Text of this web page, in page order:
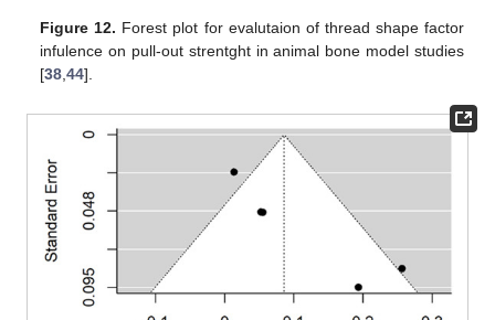
Figure 12. Forest plot for evalutaion of thread shape factor
infulence on pull-out strentght in animal bone model studies
[38 ,44].